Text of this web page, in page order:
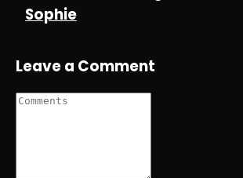
Sophie
Leave a Comment